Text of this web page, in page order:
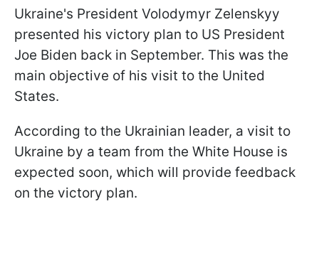
Ukraine's President Volodymyr Zelenskyy
presented his victory plan to US President
Joe Biden back in September. This was the
main objective of his visit to the United
States.
According to the Ukrainian leader, a visit to
Ukraine by a team from the White House is
expected soon, which will provide feedback
on the victory plan.